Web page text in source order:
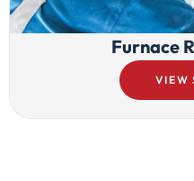
Furnace
VIEW